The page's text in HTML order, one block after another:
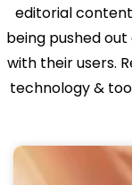
editorial
being pushed
with their users.
technology &